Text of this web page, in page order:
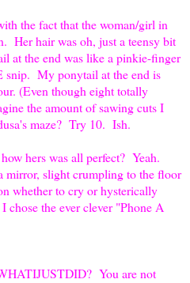
the fact that the woman/girl in
Her hair was oh, just a teensy bit
at the end was like a pinkie-finger
snip. My ponytail at the end is
(Even though eight totally
the amount of sawing cuts I
maze? Try 10. Ish.
hers was all perfect? Yeah.
mirror, slight crumpling to the floor
whether to cry or hysterically
the ever clever "Phone A
You are not